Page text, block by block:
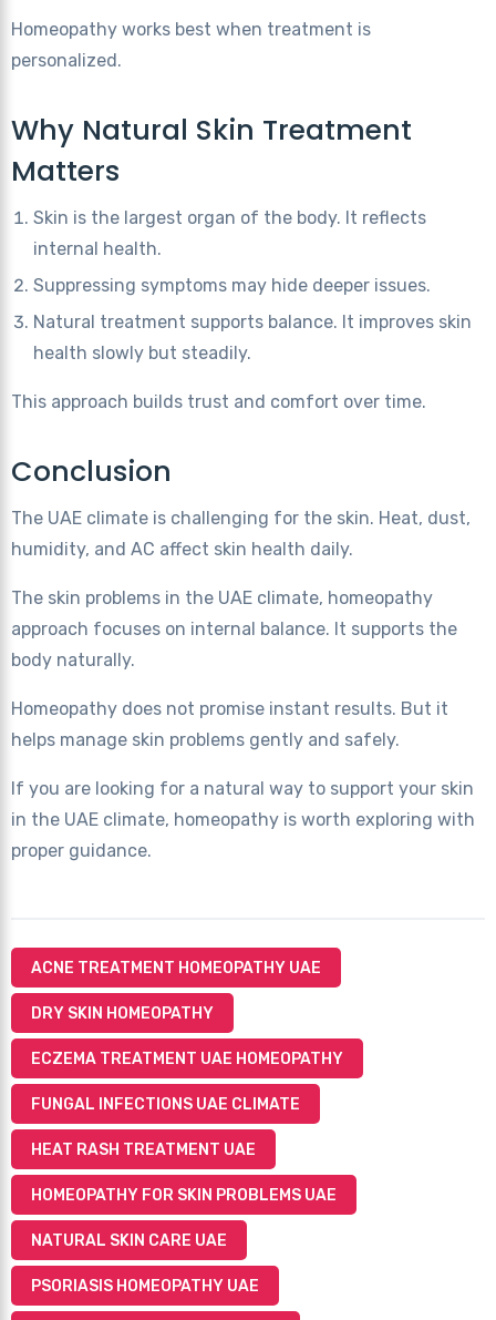
Homeopathy works best when treatment is
personalized.
Why Natural Skin Treatment
Matters
Skin is the largest organ of the body. It reflects
internal health.
Suppressing symptoms may hide deeper issues.
Natural treatment supports balance. It improves skin
health slowly but steadily.
This approach builds trust and comfort over time.
Conclusion
The UAE climate is challenging for the skin. Heat, dust,
humidity, and AC affect skin health daily.
The skin problems in the UAE climate, homeopathy
approach focuses on internal balance. It supports the
body naturally.
Homeopathy does not promise instant results. But it
helps manage skin problems gently and safely.
If you are looking for a natural way to support your skin
in the UAE climate, homeopathy is worth exploring with
proper guidance.
ACNE TREATMENT HOMEOPATHY UAE
DRY SKIN HOMEOPATHY
ECZEMA TREATMENT UAE HOMEOPATHY
FUNGAL INFECTIONS UAE CLIMATE
HEAT RASH TREATMENT UAE
HOMEOPATHY FOR SKIN PROBLEMS UAE
NATURAL SKIN CARE UAE
PSORIASIS HOMEOPATHY UAE